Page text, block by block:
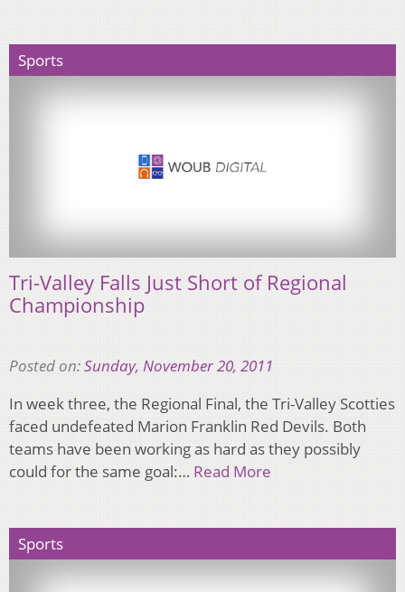
Sports
Tri-Valley Falls Just Short of Regional
Championship
Posted on:Sunday, November 20, 2011
In week three, the Regional Final, the Tri-Valley Scotties
faced undefeated Marion Franklin Red Devils. Both
teams have been working as hard as they possibly
could for the same goal:… Read More
Sports